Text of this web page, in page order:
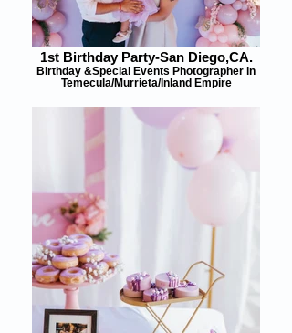
1st Birthday Party-San Diego,CA.
Birthday &Special Events Photographer in
Temecula/Murrieta/Inland Empire